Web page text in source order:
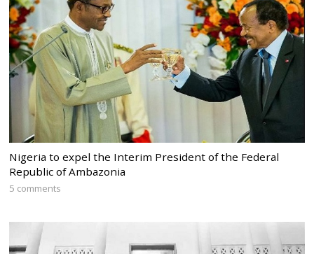
Nigeria to expel the Interim President of the Federal
Republic of Ambazonia
5 comments